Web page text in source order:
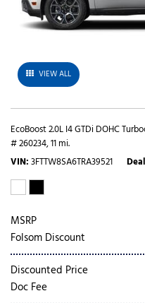
VIEW ALL
EcoBoost 2.0L I4 GTDi DOHC
# 260234,11 mi.
VIN 3FTTW8SA6TRA39521
MSRP
Folsom Discount
Discounted Price
Doc Fee